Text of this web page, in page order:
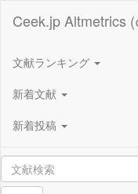
Ceek.jp Altmetrics
文献ランキング
新着文献
新着投稿